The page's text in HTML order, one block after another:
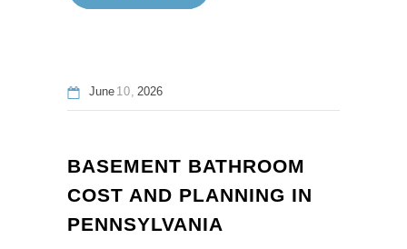
June 10 2026
BASEMENT BATHROOM
COST AND PLANNING IN
PENNSYLVANIA